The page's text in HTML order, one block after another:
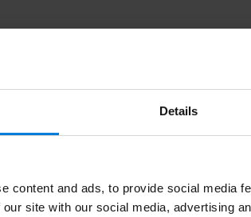
Details
content and ads, to provide social media
site with our social media, advertising
Or check out our informative blogs.